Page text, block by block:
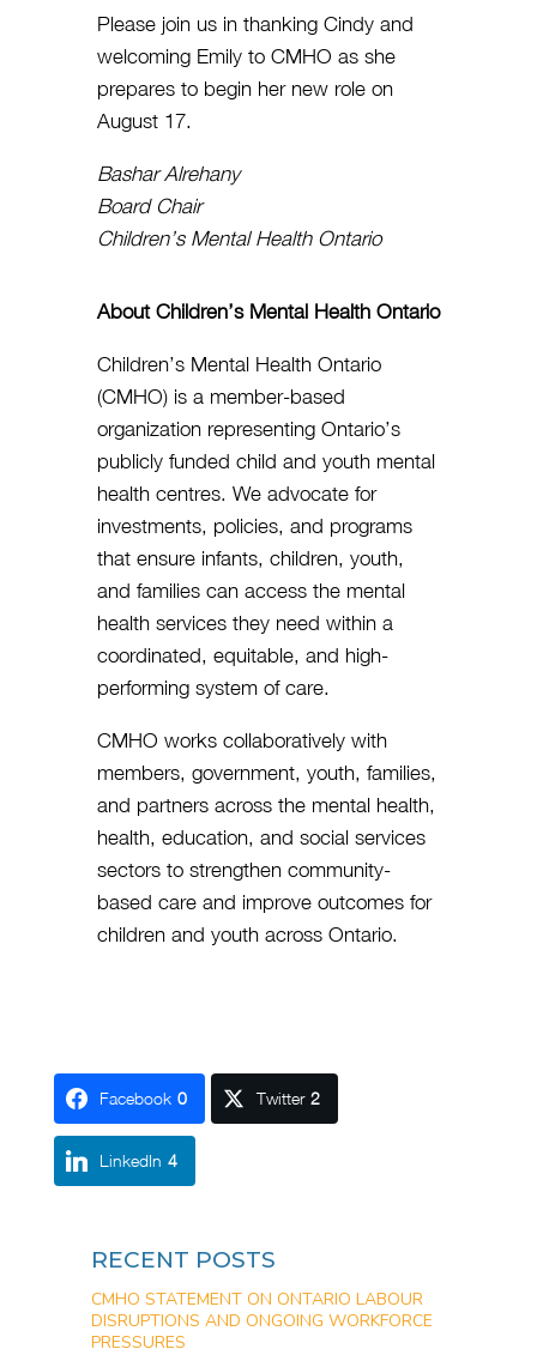
Please join us in thanking Cindy and
welcoming Emily to CMHO as she
prepares to begin her new role on
August 17.
Bashar Alrehany
Board Chair
Children’s Mental Health Ontario
About Children’s Mental Health Ontario
Children’s Mental Health Ontario
(CMHO) is a member-based
organization representing Ontario’s
publicly funded child and youth mental
health centres. We advocate for
investments, policies, and programs
that ensure infants, children, youth,
and families can access the mental
health services they need within a
coordinated, equitable, and high-
performing system of care.
CMHO works collaboratively with
members, government, youth, families,
and partners across the mental health,
health, education, and social services
sectors to strengthen community-
based care and improve outcomes for
children and youth across Ontario.
Facebook 0 Twitter 2
LinkedIn 4
RECENT POSTS
CMHO STATEMENT ON ONTARIO LABOUR
DISRUPTIONS AND ONGOING WORKFORCE
PRESSURES